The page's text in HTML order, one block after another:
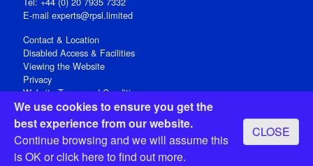
We use cookies to ensure you get the
best experience from our website.
Continue browsing and we will assume this
is OK orclick hereto find out more.
CLOSE
E-mail experts@rpsl.limited
Contact & Location
Disabled Access & Facilities
Viewing the Website
Privacy
Website Terms and Conditions
Social Media
Registered Office: 15 Abchurch Lane, London EC4N 7BW, UK
Open 9-30am-5pm Monday - Friday